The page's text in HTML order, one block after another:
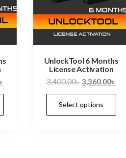
UnlockTool 6 Months
License Activation
3,400.00৳3,360.00৳
Select options